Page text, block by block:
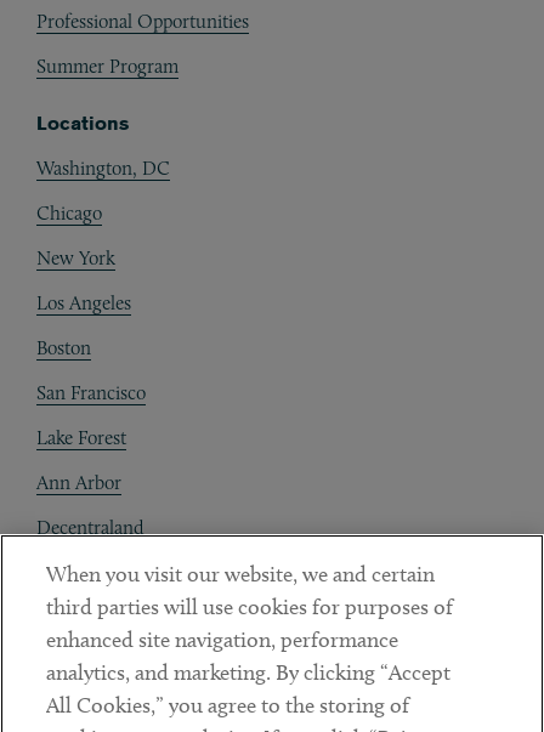
Professional Opportunities
Summer Program
Locations
Washington, DC
Chicago
New York
Los Angeles
Boston
San Francisco
Lake Forest
Ann Arbor
Decentraland
Contact
Client Payments
Subscribe
When you visit our website, we and certain
third parties will use cookies for purposes of
enhanced site navigation, performance
analytics, and marketing. By clicking “Accept
All Cookies,” you agree to the storing of